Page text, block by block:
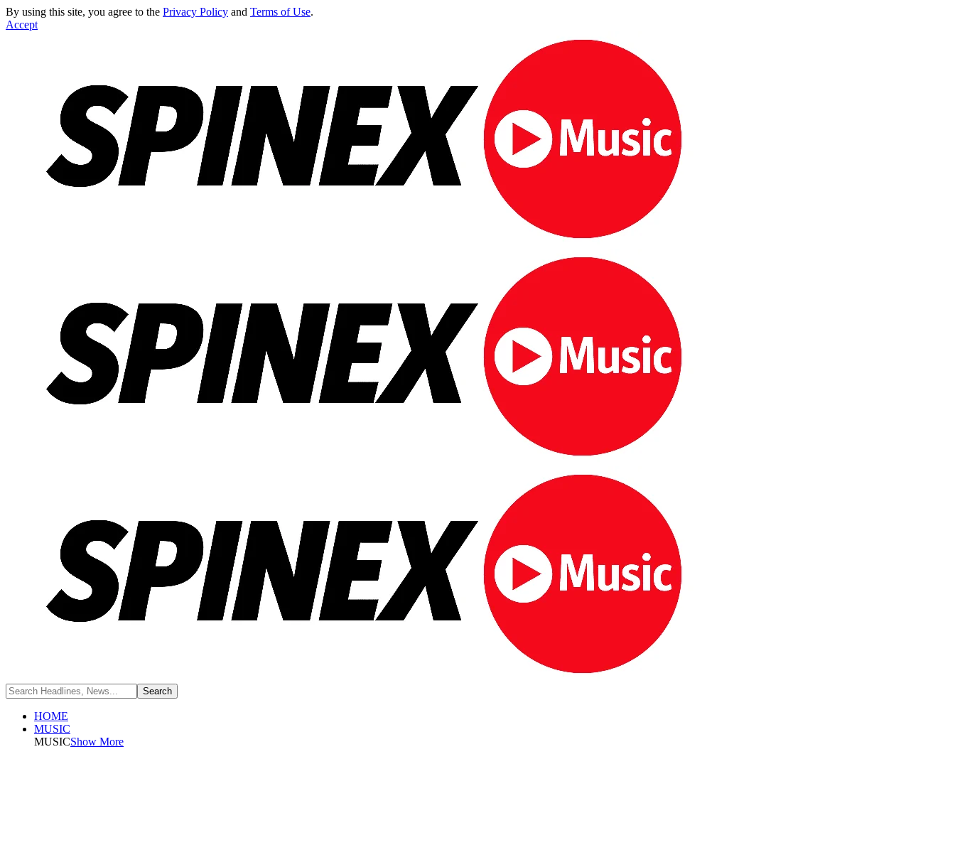
By using this site, you agree to the Privacy Policy and Terms of Use.
Accept
HOME
MUSIC
MUSICShow More